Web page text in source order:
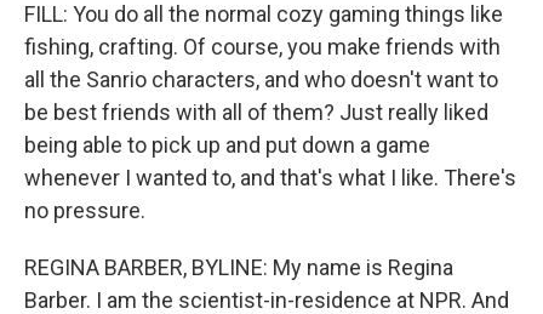
FILL: You do all the normal cozy gaming things like
fishing, crafting. Of course, you make friends with
all the Sanrio characters, and who doesn't want to
be best friends with all of them? Just really liked
being able to pick up and put down a game
whenever I wanted to, and that's what I like. There's
no pressure.
REGINA BARBER, BYLINE: My name is Regina
Barber. I am the scientist-in-residence at NPR. And